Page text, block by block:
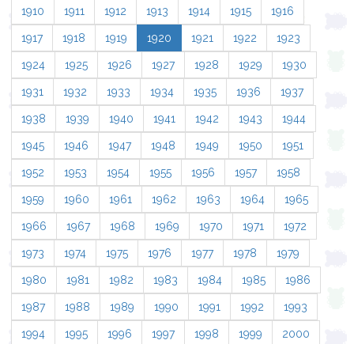
1910 1911 1912 1913 1914 1915 1916
1917 1918 1919 1920 1921 1922 1923
1924 1925 1926 1927 1928 1929 1930
1931 1932 1933 1934 1935 1936 1937
1938 1939 1940 1941 1942 1943 1944
1945 1946 1947 1948 1949 1950 1951
1952 1953 1954 1955 1956 1957 1958
1959 1960 1961 1962 1963 1964 1965
1966 1967 1968 1969 1970 1971 1972
1973 1974 1975 1976 1977 1978 1979
1980 1981 1982 1983 1984 1985 1986
1987 1988 1989 1990 1991 1992 1993
1994 1995 1996 1997 1998 1999 2000